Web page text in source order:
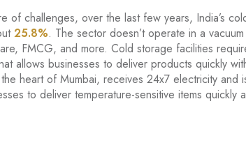
of challenges, over the last few years, India’s
25.8%. The sector doesn’t operate in a
FMCG, and more. Cold storage facilities
allows businesses to deliver products quickly
heart of Mumbai, receives 24x7 electricity and
to deliver temperature-sensitive items quickly